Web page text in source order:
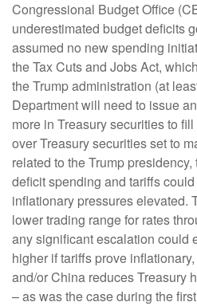
Congressional Budget Office
underestimated budget deficits
assumed no new spending
the Tax Cuts and Jobs Act,
the Trump administration (at
Department will need to issue
more in Treasury securities to
over Treasury securities set to
related to the Trump
deficit spending and tariffs
inflationary pressures elevated.
lower trading range for rates
any significant escalation could
higher if tariffs prove
and/or China reduces Treasury
– as was the case during the